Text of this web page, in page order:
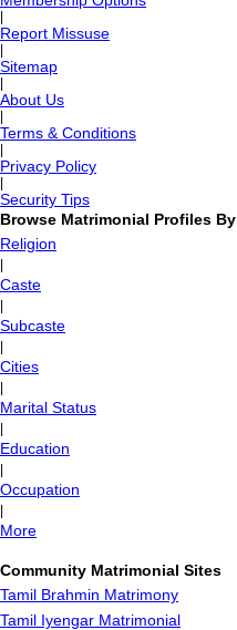
Report Missuse
Sitemap
About Us
Terms & Conditions
Privacy Policy
Security Tips
Browse Matrimonial Profiles By
Religion
Caste
Subcaste
Cities
Marital Status
Education
Occupation
More
Community Matrimonial Sites
Tamil Brahmin Matrimony
Tamil Iyengar Matrimonial